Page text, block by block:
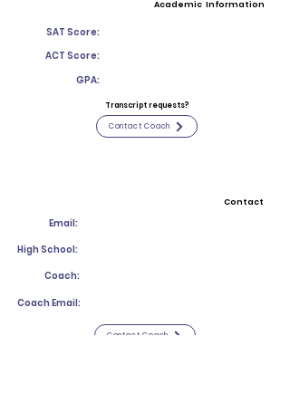
Academic Information
SAT Score:
ACT Score:
GPA:
Transcript requests?
Contact Coach
Contact
Email:
High School:
Coach:
Coach Email:
Contact Coach